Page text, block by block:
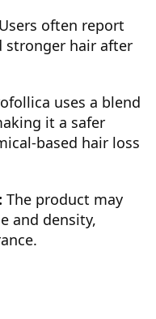
Users often report
stronger hair after
uses a blend
it a safer
based hair loss
The product may
and density,